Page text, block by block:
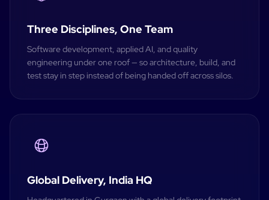
Three Disciplines, One Team
Software development, applied AI, and quality
engineering under one roof — so architecture, build, and
test stay in step instead of being handed off across silos.
Global Delivery, India HQ